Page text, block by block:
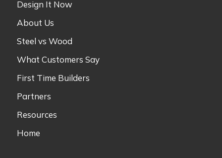
Design It Now
About Us
Steel vs Wood
What Customers Say
First Time Builders
Partners
Resources
Home